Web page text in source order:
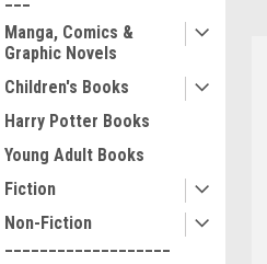
Manga, Comics &
Graphic Novels
Children's Books
Harry Potter Books
Young Adult Books
Fiction
Non-Fiction